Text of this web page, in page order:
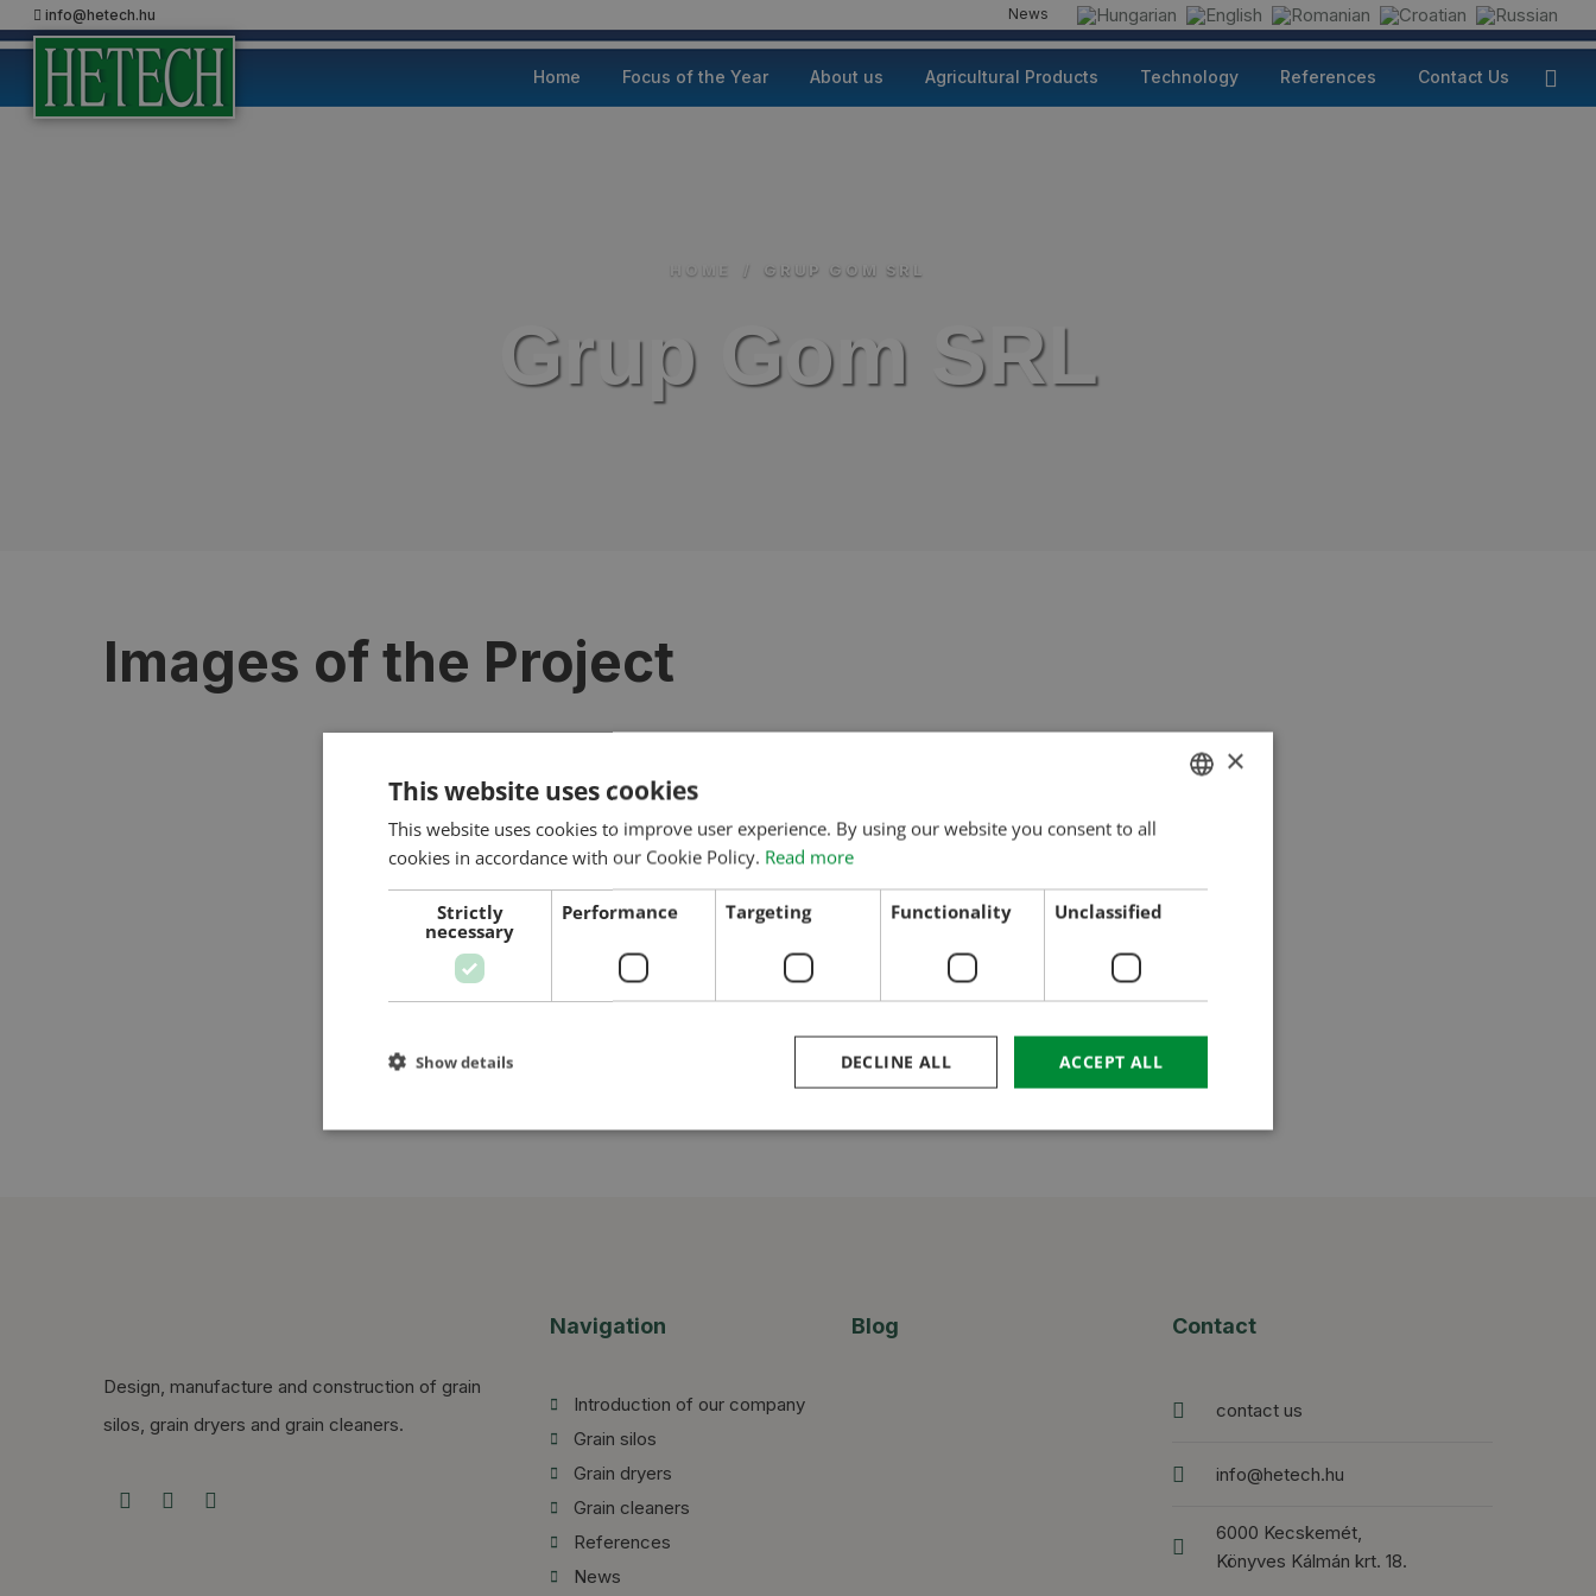
info@hetech.hu News
Home Focus of the Year About us Agricultural Products Technology References Contact Us
HOME / GRUP GOM SRL
Grup Gom SRL
Images of the Project
More Projects
Design, manufacture and construction of grain
silos, grain dryers and grain cleaners.
Navigation
Introduction of our company
Grain silos
Grain dryers
Grain cleaners
References
News
Blog Contact
contact us
info@hetech.hu
6000 Kecskemét,
Könyves Kálmán krt. 18.
HUNGARIAN
ROMANIAN
×
This website uses cookies
This website uses cookies to improve user experience. By using our website you consent to all
cookies in accordance with our Cookie Policy. Read more
Strictly
necessary
Performance Targeting Functionality Unclassified
ACCEPT ALL
DECLINE ALL
Show details